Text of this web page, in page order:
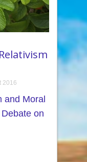
2016
and Moral
on